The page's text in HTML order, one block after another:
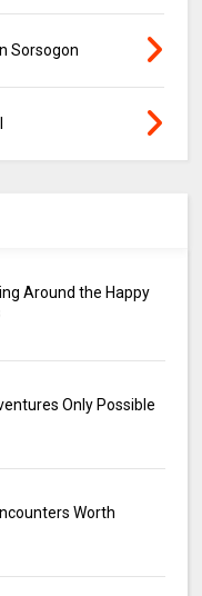
Sorsogon
Around the Happy
Only Possible
Worth